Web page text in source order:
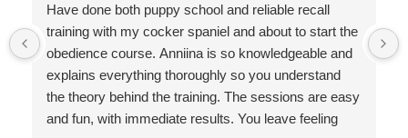
Have done both puppy school and reliable recall
training with my cocker spaniel and about to start the
obedience course. Anniina is so knowledgeable and
explains everything thoroughly so you understand
the theory behind the training. The sessions are easy
and fun, with immediate results. You leave feeling